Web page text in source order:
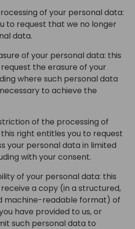
of your personal data:
to request that we no longer
data.
of your personal data: this
the erasure of your
where such personal data
to achieve the
of the processing of
right entitles you to request
your personal data in limited
with your consent.
of your personal data: this
a copy (in a structured,
machine-readable format) of
have provided to us, or
such personal data to